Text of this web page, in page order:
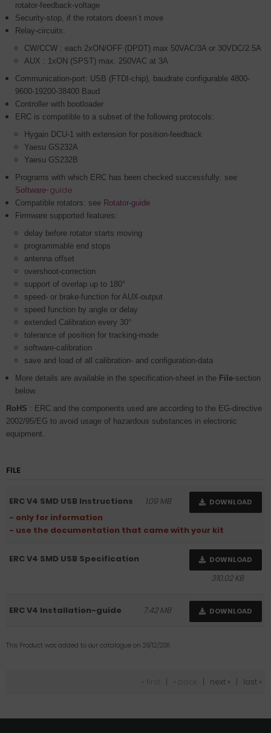
rotator-feedback-voltage
Security-stop, if the rotators doesn´t move
Relay-circuits:
CW/CCW : each 2xON/OFF (DPDT) max 50VAC/3A or 30VDC/2.5A
AUX : 1xON (SPST) max. 250VAC at 3A
Communication-port: USB (FTDI-chip), baudrate configurable 4800-
9600-19200-38400 Baud
Controller with bootloader
ERC is compatible to a subset of the following protocols:
Hygain DCU-1 with extension for position-feedback
Yaesu GS232A
Yaesu GS232B
Programs with which ERC has been checked successfully: see
Software-guide
Compatible rotators: see Rotator-guide
Firmware supported features:
delay before rotator starts moving
programmable end stops
antenna offset
overshoot-correction
support of overlap up to 180°
speed- or brake-function for AUX-output
speed function by angle or delay
extended Calibration every 30°
tolerance of position for tracking-mode
software-calibration
save and load of all calibration- and configuration-data
More details are available in the specification-sheet in the File-section
below.
RoHS : ERC and the components used are according to the EG-directive
2002/95/EG to avoid usage of hazardous substances in electronic
equipment.
FILE
ERC V4 SMD USB Instructions DOWNLOAD
1.09 MB
- only for information
- use the documentation that came with your kit
ERC V4 SMD USB Specification DOWNLOAD
310.02 KB
ERC V4 Installation-guide DOWNLOAD
7.42 MB
This Product was added to our catalogue on 29/12/2011.
next » last »